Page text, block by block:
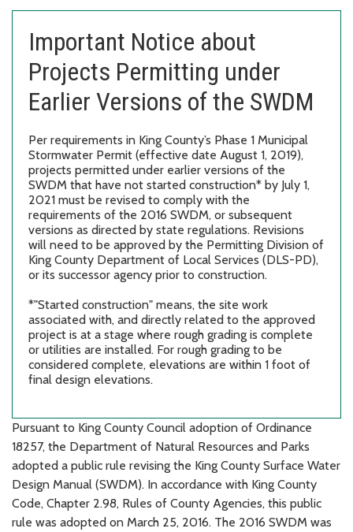
Important Notice about
Projects Permitting under
Earlier Versions of the SWDM
Per requirements in King County’s Phase 1 Municipal
Stormwater Permit (effective date August 1, 2019),
projects permitted under earlier versions of the
SWDM that have not started construction* by July 1,
2021 must be revised to comply with the
requirements of the 2016 SWDM, or subsequent
versions as directed by state regulations. Revisions
will need to be approved by the Permitting Division of
King County Department of Local Services (DLS-PD),
or its successor agency prior to construction.
*"Started construction" means, the site work
associated with, and directly related to the approved
project is at a stage where rough grading is complete
or utilities are installed. For rough grading to be
considered complete, elevations are within 1 foot of
final design elevations.
Pursuant to King County Council adoption of Ordinance
18257, the Department of Natural Resources and Parks
adopted a public rule revising the King County Surface Water
Design Manual (SWDM). In accordance with King County
Code, Chapter 2.98, Rules of County Agencies, this public
rule was adopted on March 25, 2016. The 2016 SWDM was